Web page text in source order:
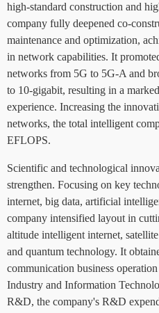
high-standard construction and
company fully deepened co-
maintenance and optimization,
in network capabilities. It
networks from 5G to 5G-A and
to 10-gigabit, resulting in a
experience. Increasing the
networks, the total intelligent
EFLOPS.
Scientific and technological
strengthen. Focusing on key
internet, big data, artificial
company intensified layout in
altitude intelligent internet,
and quantum technology. It
communication business
Industry and Information
R&D, the company's R&D